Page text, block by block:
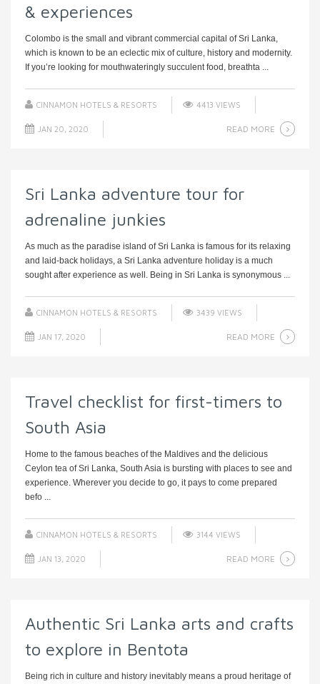
& experiences
Colombo is the small and vibrant commercial capital of Sri Lanka,
which is known to be an eclectic mix of culture, history and modernity.
If you’re looking for mouthwateringly succulent food, breathta ...
CINNAMON HOTELS & RESORTS 4413 VIEWS
JAN 20, 2020 READ MORE
Sri Lanka adventure tour for
adrenaline junkies
As much as the paradise island of Sri Lanka is famous for its relaxing
and laid-back holidays, a Sri Lanka adventure holiday is a much
sought after experience as well. Being in Sri Lanka is synonymous ...
CINNAMON HOTELS & RESORTS 3439 VIEWS
JAN 17, 2020 READ MORE
Travel checklist for first-timers to
South Asia
Home to the famous beaches of the Maldives and the delicious
Ceylon tea of Sri Lanka, South Asia is bursting with places to see and
experience. Wherever you decide to go, it pays to come prepared
befo ...
CINNAMON HOTELS & RESORTS 3144 VIEWS
JAN 13, 2020 READ MORE
Authentic Sri Lanka arts and crafts
to explore in Bentota
Being rich in culture and history inevitably means a proud heritage of